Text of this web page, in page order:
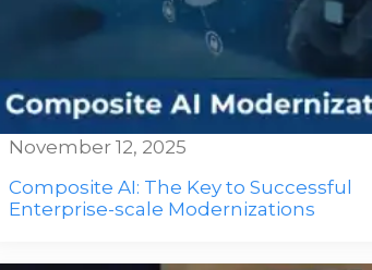
Composite AI: The Key to Successful
Enterprise-scale Modernizations
November 12, 2025